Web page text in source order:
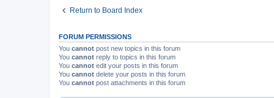
Return to Board Index
FORUM PERMISSIONS
You cannot post new topics in this forum
You cannot reply to topics in this forum
You cannot edit your posts in this forum
You cannot delete your posts in this forum
You cannot post attachments in this forum